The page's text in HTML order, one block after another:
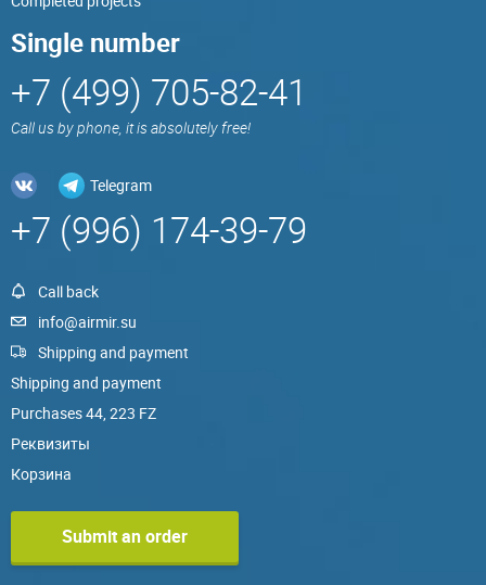
Single number
+7 (499) 705-82-41
Call us by phone, it is absolutely free!
Telegram
+7 (996) 174-39-79
Call back
info@airmir.su
Shipping and payment
Shipping and payment
Purchases 44, 223 FZ
Реквизиты
Корзина
Submit an order